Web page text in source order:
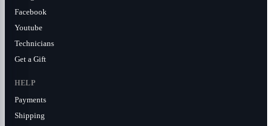
Facebook
Youtube
Technicians
Get a Gift
HELP
Payments
Shipping